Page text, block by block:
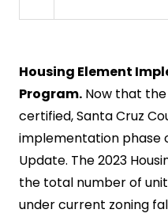
Housing Element
Program. Now that
certified, Santa Cruz
implementation phase
Update. The 2023
the total number of
under current zoning